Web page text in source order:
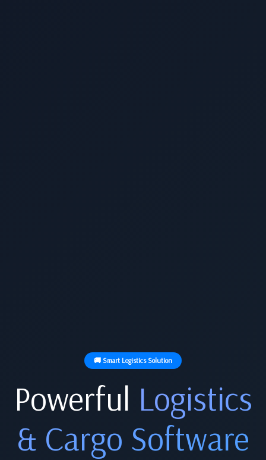
🚚 Smart Logistics Solution
Powerful Logistics
& Cargo Software